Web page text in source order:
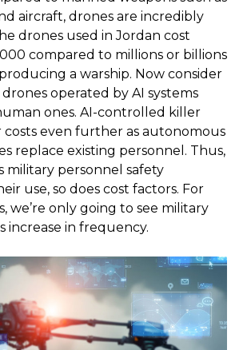
aircraft, drones are incredibly
drones used in Jordan cost
compared to millions or billions
a warship. Now consider
operated by AI systems
ones. AI-controlled killer
costs even further as autonomous
replace existing personnel. Thus,
military personnel safety
use, so does cost factors. For
we’re only going to see military
increase in frequency.